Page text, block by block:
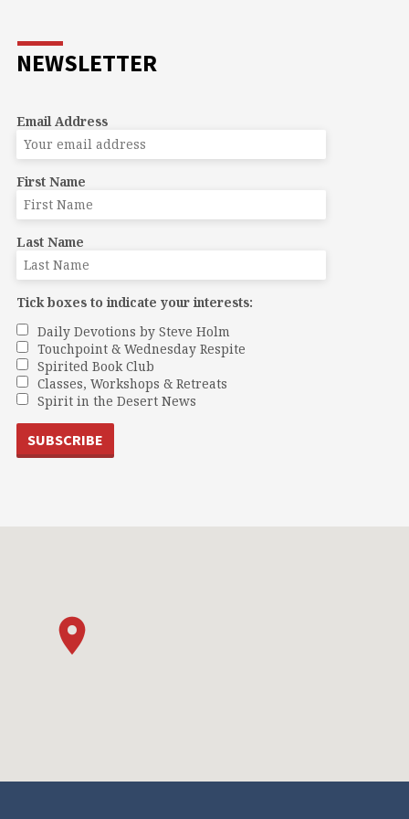
NEWSLETTER
Email Address
First Name
Last Name
Tick boxes to indicate your interests:
Daily Devotions by Steve Holm
Touchpoint & Wednesday Respite
Spirited Book Club
Classes, Workshops & Retreats
Spirit in the Desert News